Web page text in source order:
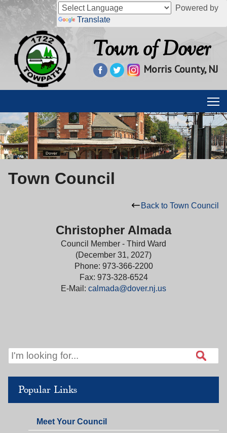
Powered by
Translate
Town of Dover
Morris County, NJ
Popular Links
Meet Your Council
Town Council
Back to Town Council
Christopher Almada
Council Member - Third Ward
(December 31, 2027)
Phone: 973-366-2200
Fax: 973-328-6524
E-Mail: calmada@dover.nj.us